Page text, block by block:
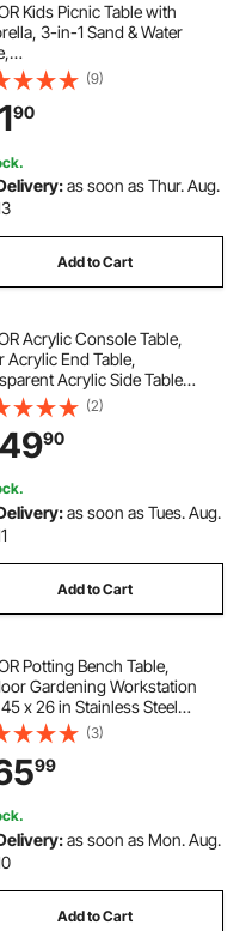
Kids Picnic Table with
3-in-1 Sand & Water
Wooden Table and Bench
2 Trays, 4-
Patio Dining Furniture for Ga
Backyard and Porch (Walnut)
(9)
90
as soon as Thur. Aug.
Add to Cart
Acrylic Console Table,
Acrylic End Table,
Acrylic Side Table
inch, for Foyer,
Room, Dining Room
(2)
90
as soon as Tues. Aug.
Add to Cart
Potting Bench Table,
Gardening Workstation
x 26 in Stainless Steel
Storage Shelves, 4
Hooks, Garden Planting
Station for Outside Patio,
Brown
(3)
99
as soon as Mon. Aug.
Add to Cart